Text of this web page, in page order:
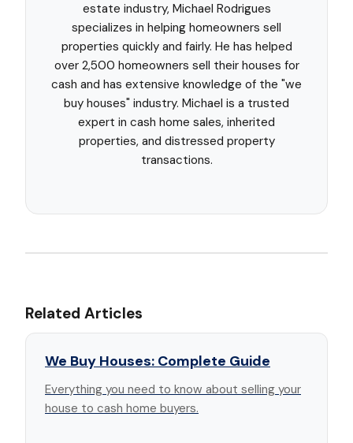
estate industry, Michael Rodrigues
specializes in helping homeowners sell
properties quickly and fairly. He has helped
over 2,500 homeowners sell their houses for
cash and has extensive knowledge of the "we
buy houses" industry. Michael is a trusted
expert in cash home sales, inherited
properties, and distressed property
transactions.
Related Articles
We Buy Houses: Complete Guide
Everything you need to know about selling your
house to cash home buyers.